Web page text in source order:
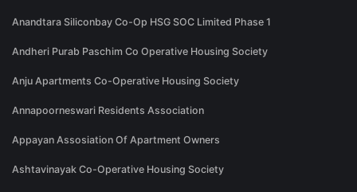
Anandtara Siliconbay Co-Op HSG SOC Limited Phase 1
Andheri Purab Paschim Co Operative Housing Society
Anju Apartments Co-Operative Housing Society
Annapoorneswari Residents Association
Appayan Assosiation Of Apartment Owners
Ashtavinayak Co-Operative Housing Society